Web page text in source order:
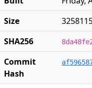
Size
SHA256
Commit
Hash